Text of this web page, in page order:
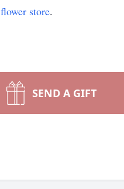
flower store.
SEND A GIFT